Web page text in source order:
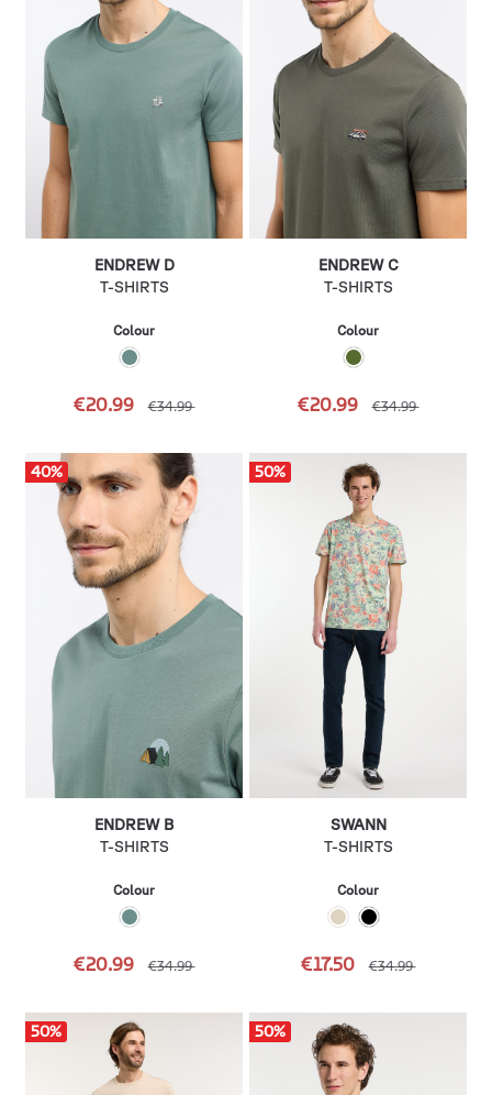
ENDREW D
T-SHIRTS
Colour
€20.99 €34.99
ENDREW C
T-SHIRTS
Colour
€20.99 €34.99
40%
ENDREW B
T-SHIRTS
Colour
€20.99 €34.99
50%
SWANN
T-SHIRTS
Colour
€17.50 €34.99
50% 50%